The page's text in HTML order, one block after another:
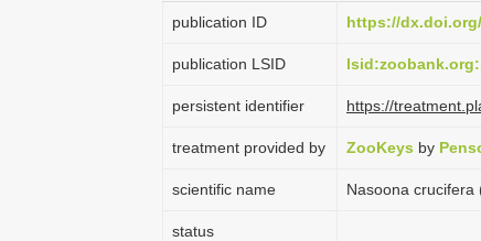
publication ID https://
publication LSID
persistent identifier https://
treatment provided by ZooKeys by
scientific name Nasoona crucifera
status